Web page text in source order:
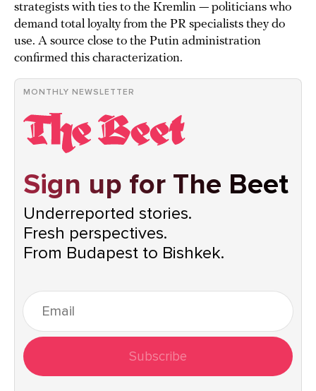
strategists with ties to the Kremlin — politicians who
demand total loyalty from the PR specialists they do
use. A source close to the Putin administration
confirmed this characterization.
MONTHLY NEWSLETTER
Sign up for The Beet
Underreported stories.
Fresh perspectives.
From Budapest to Bishkek.
Subscribe